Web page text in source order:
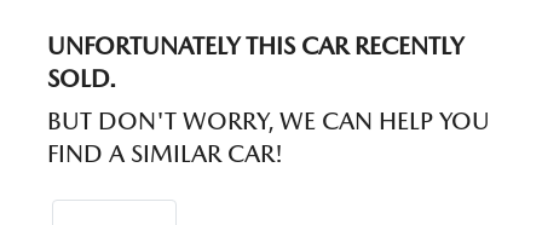
UNFORTUNATELY THIS CARRECENTLY
SOLD.
BUT DON'T WORRY, WE CAN HELP YOU
FIND A SIMILAR CAR!